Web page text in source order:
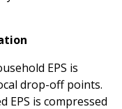
EPS is
drop-off points.
EPS is compressed